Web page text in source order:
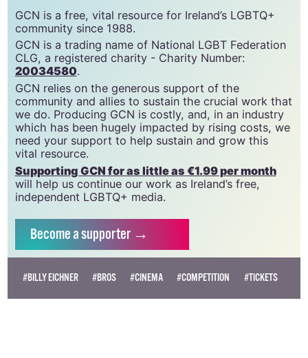
GCN is a free, vital resource for Ireland’s LGBTQ+
community since 1988.
GCN is a trading name of National LGBT Federation
CLG, a registered charity - Charity Number:
20034580.
GCN relies on the generous support of the
community and allies to sustain the crucial work that
we do. Producing GCN is costly, and, in an industry
which has been hugely impacted by rising costs, we
need your support to help sustain and grow this
vital resource.
Supporting GCN for as little as €1.99 per month
will help us continue our work as Ireland’s free,
independent LGBTQ+ media.
Becomea supporter →
#BILLY EICHNER #BROS #CINEMA #COMPETITION #TICKETS